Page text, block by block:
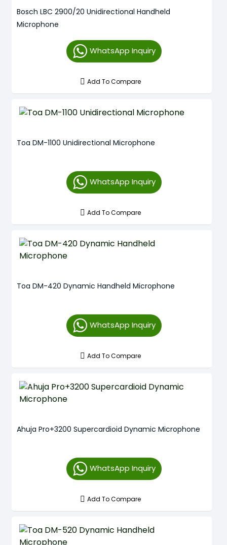
Bosch LBC 2900/20 Unidirectional Handheld
Microphone
WhatsApp Inquiry
Add To Compare
Toa DM-1100 Unidirectional Microphone
WhatsApp Inquiry
Add To Compare
Toa DM-420 Dynamic Handheld Microphone
WhatsApp Inquiry
Add To Compare
Ahuja Pro+3200 Supercardioid Dynamic Microphone
WhatsApp Inquiry
Add To Compare